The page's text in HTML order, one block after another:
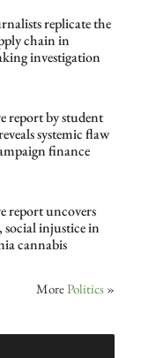
replicate the
chain in
investigation
report by student
systemic flaw
finance
report uncovers
injustice in
cannabis
MorePolitics »